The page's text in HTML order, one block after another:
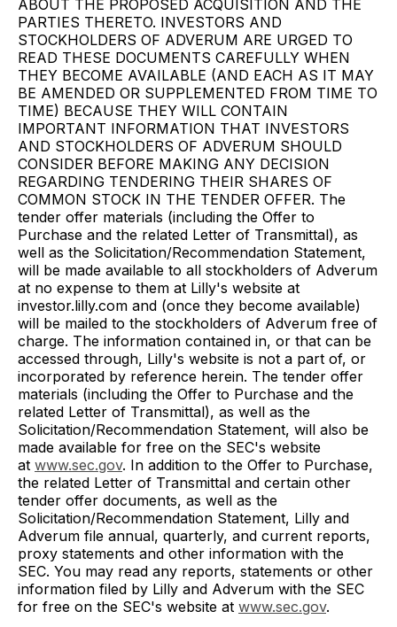
ABOUT THE PROPOSED ACQUISITION AND THE
PARTIES THERETO. INVESTORS AND
STOCKHOLDERS OF ADVERUM ARE URGED TO
READ THESE DOCUMENTS CAREFULLY WHEN
THEY BECOME AVAILABLE (AND EACH AS IT MAY
BE AMENDED OR SUPPLEMENTED FROM TIME TO
TIME) BECAUSE THEY WILL CONTAIN
IMPORTANT INFORMATION THAT INVESTORS
AND STOCKHOLDERS OF ADVERUM SHOULD
CONSIDER BEFORE MAKING ANY DECISION
REGARDING TENDERING THEIR SHARES OF
COMMON STOCK IN THE TENDER OFFER. The
tender offer materials (including the Offer to
Purchase and the related Letter of Transmittal), as
well as the Solicitation/Recommendation Statement,
will be made available to all stockholders of Adverum
at no expense to them at Lilly's website at
investor.lilly.com and (once they become available)
will be mailed to the stockholders of Adverum free of
charge. The information contained in, or that can be
accessed through, Lilly's website is not a part of, or
incorporated by reference herein. The tender offer
materials (including the Offer to Purchase and the
related Letter of Transmittal), as well as the
Solicitation/Recommendation Statement, will also be
made available for free on the SEC's website
at www.sec.gov. In addition to the Offer to Purchase,
the related Letter of Transmittal and certain other
tender offer documents, as well as the
Solicitation/Recommendation Statement, Lilly and
Adverum file annual, quarterly, and current reports,
proxy statements and other information with the
SEC. You may read any reports, statements or other
information filed by Lilly and Adverum with the SEC
for free on the SEC's website at www.sec.gov.